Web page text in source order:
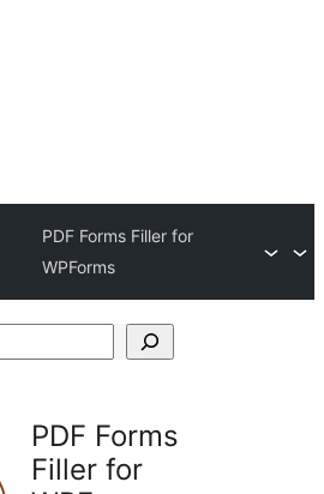
PDF Forms Filler for
WPForms
PDF Forms
Filler for